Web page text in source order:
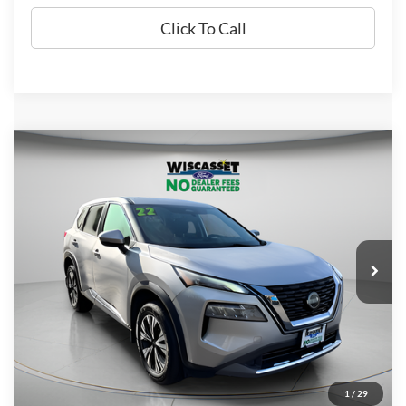
Click To Call
1 / 29
Nissan RogueSV
Price Drop
5N1BT3BB8NC696625 Stock:W250590BModel:
Available 41,142 mi Ext.
$20,995
WISCASSET PRICE
Show Payment Options
Compare Vehicle